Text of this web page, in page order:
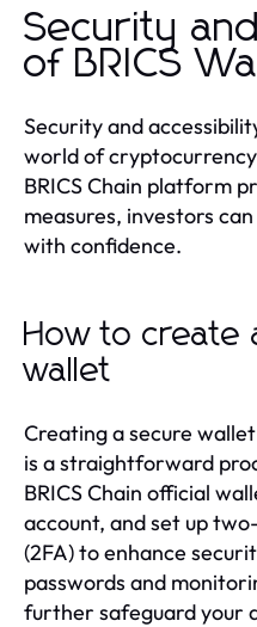
Security
of BRICS
Security and
world of
BRICS Chain platform
measures, investors
with confidence.
How to create
wallet
Creating a secure
is a straightforward
BRICS Chain official
account, and set up
(2FA) to enhance
passwords and
further safeguard your